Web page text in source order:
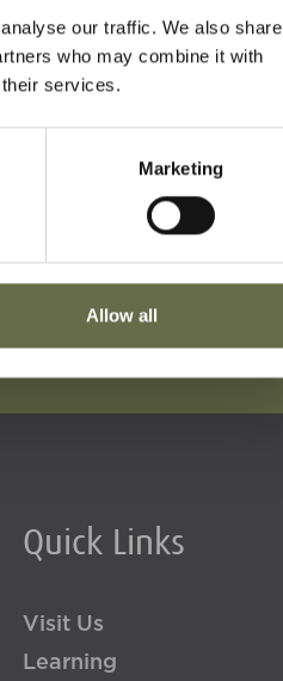
our traffic. We also share
who may combine it with
services.
Marketing
Allow all
Quick Links
Visit Us
Learning